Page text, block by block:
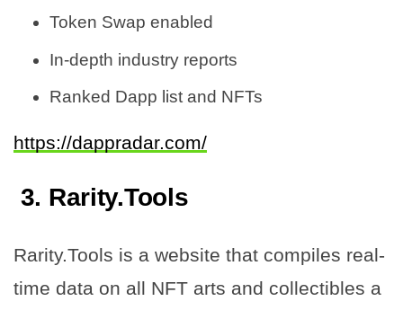
Token Swap enabled
In-depth industry reports
Ranked Dapp list and NFTs
https://dappradar.com/
3. Rarity.Tools
Rarity.Tools is a website that compiles real-
time data on all NFT arts and collectibles a